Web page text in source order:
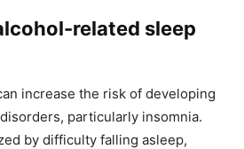
related sleep
increase the risk of developing
particularly insomnia.
by difficulty falling asleep,